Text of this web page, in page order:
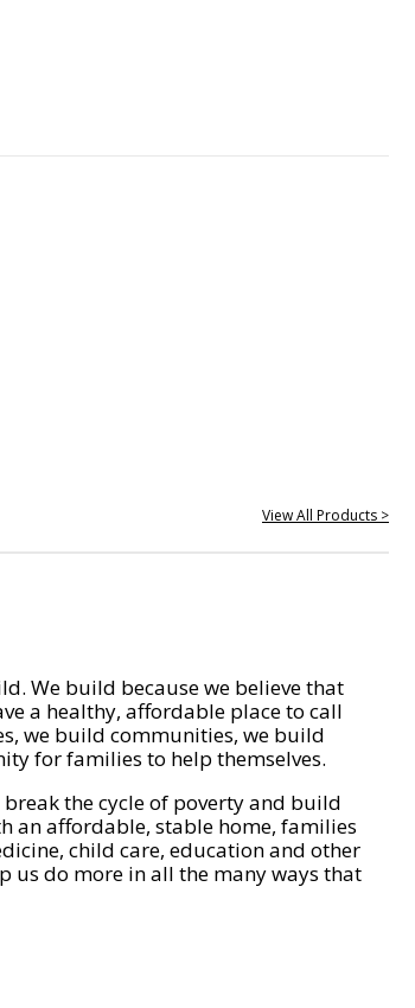
View All Products >
We build because we believe that
a healthy, affordable place to call
we build communities, we build
for families to help themselves.
the cycle of poverty and build
an affordable, stable home, families
child care, education and other
us do more in all the many ways that